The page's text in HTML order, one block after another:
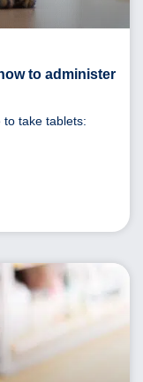
to administer
take tablets: